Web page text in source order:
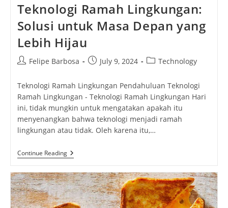
Teknologi Ramah Lingkungan:
Solusi untuk Masa Depan yang
Lebih Hijau
PostFelipe Barbosa
PostJuly 9, 2024
PostTechnology
Teknologi Ramah Lingkungan Pendahuluan Teknologi
Ramah Lingkungan - Teknologi Ramah Lingkungan Hari
ini, tidak mungkin untuk mengatakan apakah itu
menyenangkan bahwa teknologi menjadi ramah
lingkungan atau tidak. Oleh karena itu,…
Continue ReadingTeknologi
Ramah
Solusi
Untuk
Masa
Depan